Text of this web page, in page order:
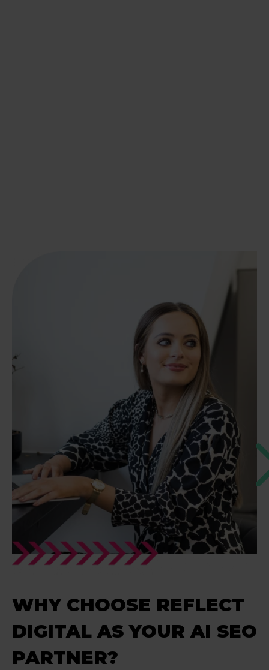
WHY CHOOSE REFLECT
DIGITAL AS YOUR AI SEO
PARTNER?